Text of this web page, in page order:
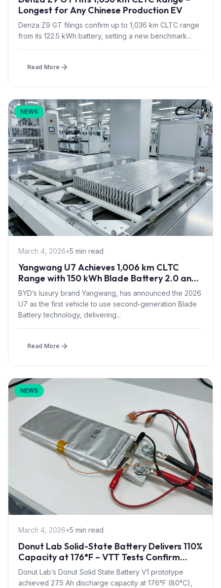
Longest for Any Chinese Production EV
Denza Z9 GT filings confirm up to 1,036 km CLTC range
from its 122.5 kWh battery, setting a new benchmark...
Read More
NEWS
March 4, 2026•5 min read
Yangwang U7 Achieves 1,006 km CLTC
Range with 150 kWh Blade Battery 2.0 and
Quad Motors
BYD’s luxury brand Yangwang, has announced the 2026
U7 as the first vehicle to use second-generation Blade
Battery technology, delivering...
Read More
NEWS
March 4, 2026•5 min read
Donut Lab Solid-State Battery Delivers 110%
Capacity at 176°F – VTT Tests Confirm
Heat Resilience
Donut Lab’s Donut Solid State Battery V1 prototype
achieved 27.5 Ah discharge capacity at 176°F (80°C),